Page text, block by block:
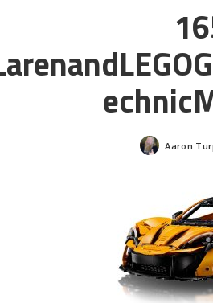
Posted
Aaron